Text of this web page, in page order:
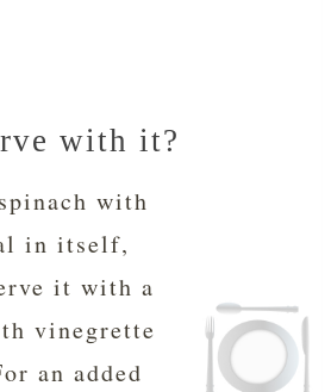
with it?
with
in itself,
it with a
vinegrette
an added